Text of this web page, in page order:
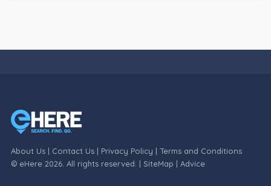
About Us| Contact Us| Privacy Policy | Terms and Conditions
© eHere 2026. All rights reserved. | SiteMap | Advice